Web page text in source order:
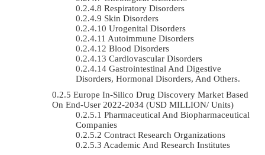
Respiratory Disorders
Skin Disorders
Urogenital Disorders
Autoimmune Disorders
Blood Disorders
Cardiovascular Disorders
Gastrointestinal And Digestive
Disorders, Hormonal Disorders, And Others.
Europe In-Silico Drug Discovery Market Based
On End-User 2022-2034 (USD MILLION/ Units)
Pharmaceutical And Biopharmaceutical
Companies
Contract Research Organizations
Academic And Research Institutes